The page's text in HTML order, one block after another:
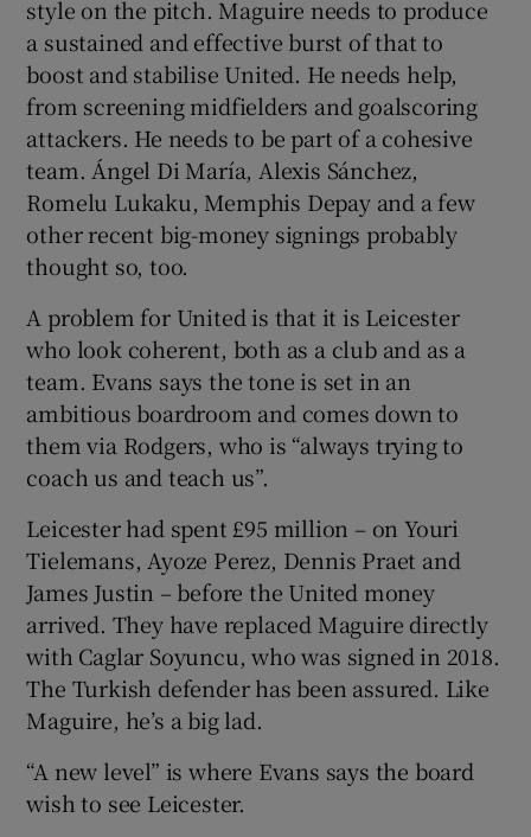
style on the pitch. Maguire needs to produce
a sustained and effective burst of that to
boost and stabilise United. He needs help,
from screening midfielders and goalscoring
attackers. He needs to be part of a cohesive
team. Ángel Di María, Alexis Sánchez,
Romelu Lukaku, Memphis Depay and a few
other recent big-money signings probably
thought so, too.
A problem for United is that it is Leicester
who look coherent, both as a club and as a
team. Evans says the tone is set in an
ambitious boardroom and comes down to
them via Rodgers, who is “always trying to
coach us and teach us”.
Leicester had spent £95 million – on Youri
Tielemans, Ayoze Perez, Dennis Praet and
James Justin – before the United money
arrived. They have replaced Maguire directly
with Caglar Soyuncu, who was signed in 2018.
The Turkish defender has been assured. Like
Maguire, he’s a big lad.
“A new level” is where Evans says the board
wish to see Leicester.